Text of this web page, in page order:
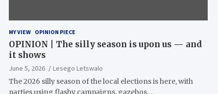
MY VIEW OPINION PIECE
OPINION | The silly season is upon us — and
it shows
June 5, 2026
Lesego Letswalo
The 2026 silly season of the local elections is here, with
parties using flashy campaigns, gazebos,…